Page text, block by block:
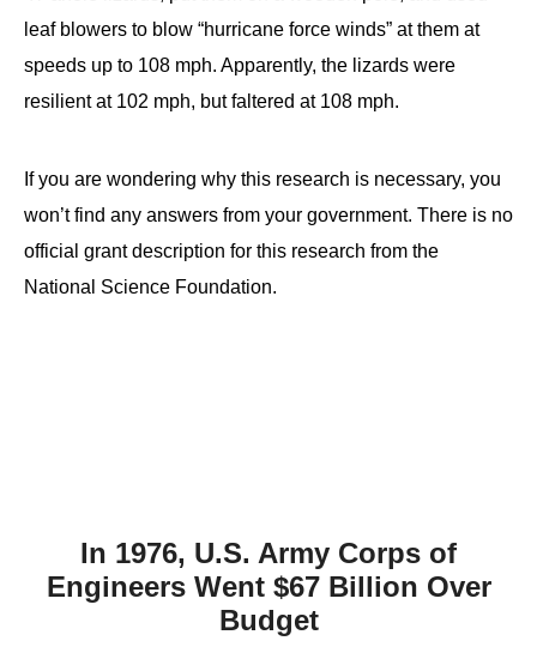
leaf blowers to blow “hurricane force winds” at them at
speeds up to 108 mph. Apparently, the lizards were
resilient at 102 mph, but faltered at 108 mph.
If you are wondering why this research is necessary, you
won’t find any answers from your government. There is no
official grant description for this research from the
National Science Foundation.
In 1976, U.S. Army Corps of
Engineers Went $67 Billion Over
Budget